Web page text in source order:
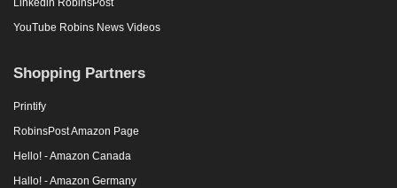
YouTube Robins News Videos
Shopping Partners
Printify
RobinsPost Amazon Page
Hello! - Amazon Canada
Hallo! - Amazon Germany